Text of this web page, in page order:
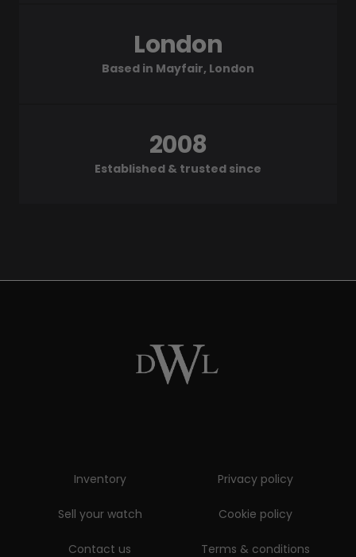
Based in Mayfair, London
London
Established & trusted since
2008
Inventory
Sell your watch
Contact us
Privacy policy
Cookie policy
Terms & conditions